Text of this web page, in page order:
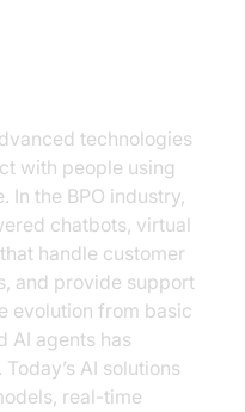
technologies
with people using
In the BPO industry,
chatbots, virtual
handle customer
and provide support
evolution from basic
AI agents has
AI solutions
real-time